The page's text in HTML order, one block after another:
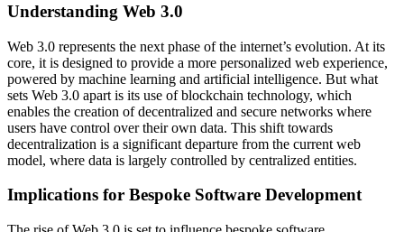
Understanding Web 3.0
Web 3.0 represents the next phase of the internet’s evolution. At its
core, it is designed to provide a more personalized web experience,
powered by machine learning and artificial intelligence. But what
sets Web 3.0 apart is its use of blockchain technology, which
enables the creation of decentralized and secure networks where
users have control over their own data. This shift towards
decentralization is a significant departure from the current web
model, where data is largely controlled by centralized entities.
Implications for Bespoke Software Development